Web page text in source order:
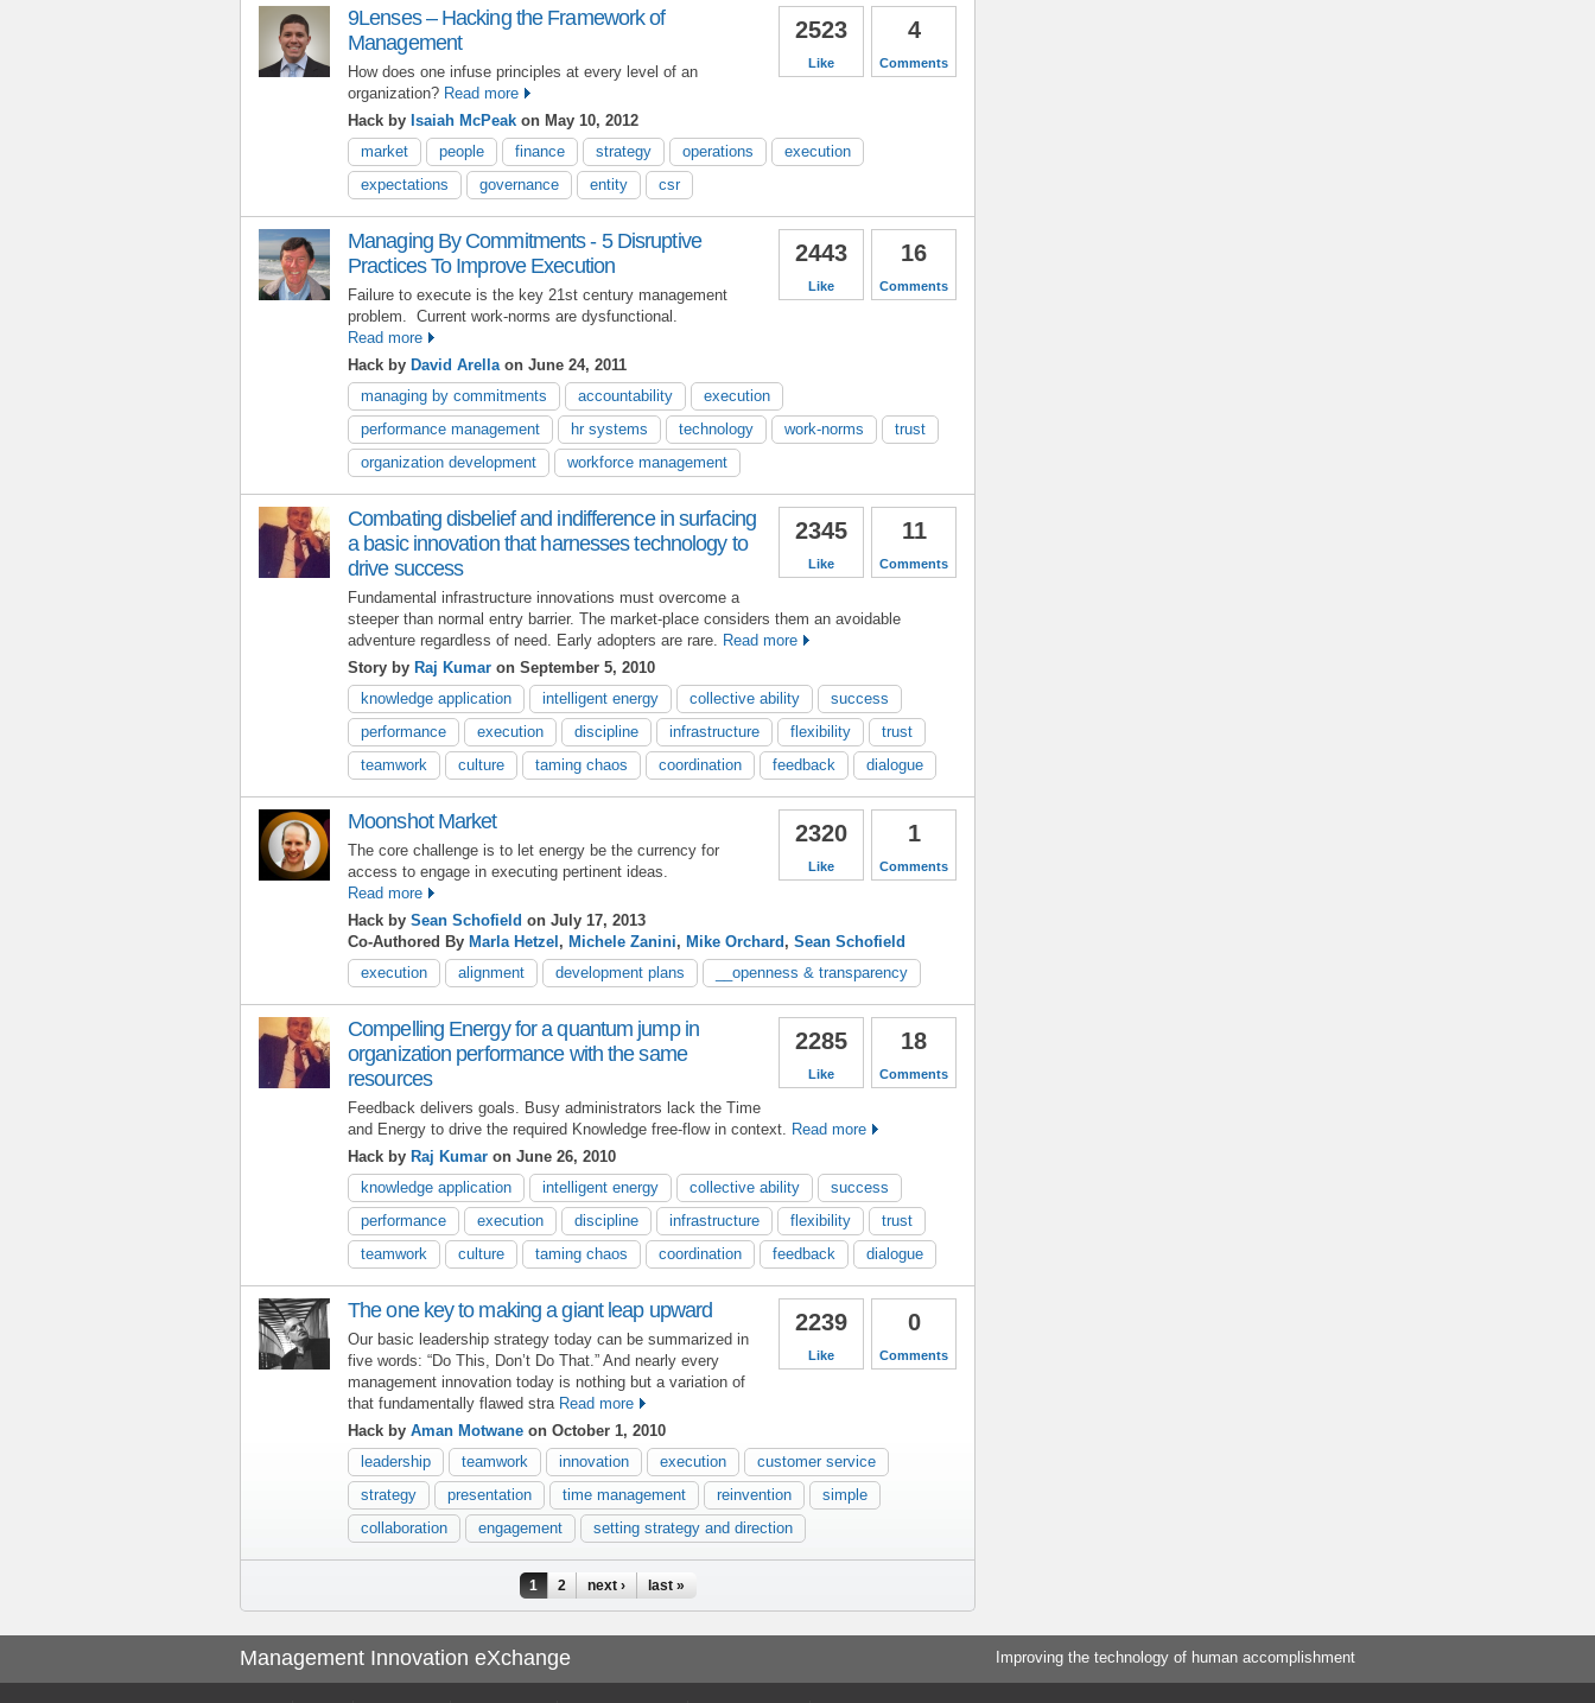
4
Comments
2523
Like
9Lenses – Hacking the Framework of
Management
How does one infuse principles at every level of an
organization? Read more
Hack by Isaiah McPeak on May 10, 2012
market
people finance strategy operations
execution
expectations
governance entity csr
16
Comments
2443
Like
Managing By Commitments - 5 Disruptive
Practices To Improve Execution
Failure to execute is the key 21st century management
problem. Current work-norms are dysfunctional.
Read more
Hack by David Arella on June 24, 2011
managing by commitments
accountability
execution
performance management
hr systems technology work-norms
trust
organization development
workforce management
11
Comments
2345
Like
Combating disbelief and indifference in surfacing
a basic innovation that harnesses technology to
drive success
Fundamental infrastructure innovations must overcome a
steeper than normal entry barrier. The market-place considers them an avoidable
adventure regardless of need. Early adopters are rare. Read more
Story by Raj Kumar on September 5, 2010
knowledge application
intelligent energy collective ability
success
performance
execution discipline infrastructure flexibility
trust
teamwork
culture taming chaos coordination feedback dialogue
1
Comments
2320
Like
Moonshot Market
The core challenge is to let energy be the currency for
access to engage in executing pertinent ideas.
Read more
Hack by Sean Schofield on July 17, 2013
Co-Authored By Marla Hetzel, Michele Zanini, Mike Orchard, Sean Schofield
execution
alignment development plans __openness & transparency
18
Comments
2285
Like
Compelling Energy for a quantum jump in
organization performance with the same
resources
Feedback delivers goals. Busy administrators lack the Time
and Energy to drive the required Knowledge free-flow in context. Read more
Hack by Raj Kumar on June 26, 2010
knowledge application
intelligent energy collective ability
success
performance
execution discipline infrastructure flexibility
trust
teamwork
culture taming chaos coordination feedback dialogue
0
Comments
2239
Like
The one key to making a giant leap upward
Our basic leadership strategy today can be summarized in
five words: “Do This, Don’t Do That.” And nearly every
management innovation today is nothing but a variation of
that fundamentally flawed stra Read more
Hack by Aman Motwane on October 1, 2010
leadership
teamwork innovation execution
customer service
strategy
presentation time management reinvention
simple
collaboration
engagement setting strategy and direction
1 2 next › last »
Management Innovation eXchange Improving the technology of human accomplishment